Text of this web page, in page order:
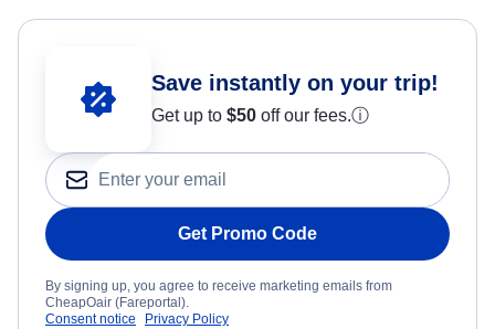
Save instantly on your trip!
Get up to $50 off our fees.ⓘ
Get Promo Code
By signing up, you agree to receive marketing emails from
CheapOair (Fareportal).
Consent notice
Privacy Policy